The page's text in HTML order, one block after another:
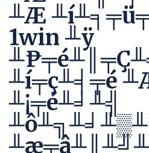
╨Æ
1win ╨ÿ
╨í╤ç╨╡╤é
╨¡╤é╨╛╨╣